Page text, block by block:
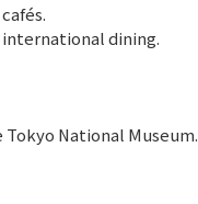
international dining.
Tokyo National Museum.